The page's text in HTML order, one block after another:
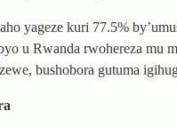
yageze kuri 77.5%
u Rwanda rwohereza
bushobora gutuma